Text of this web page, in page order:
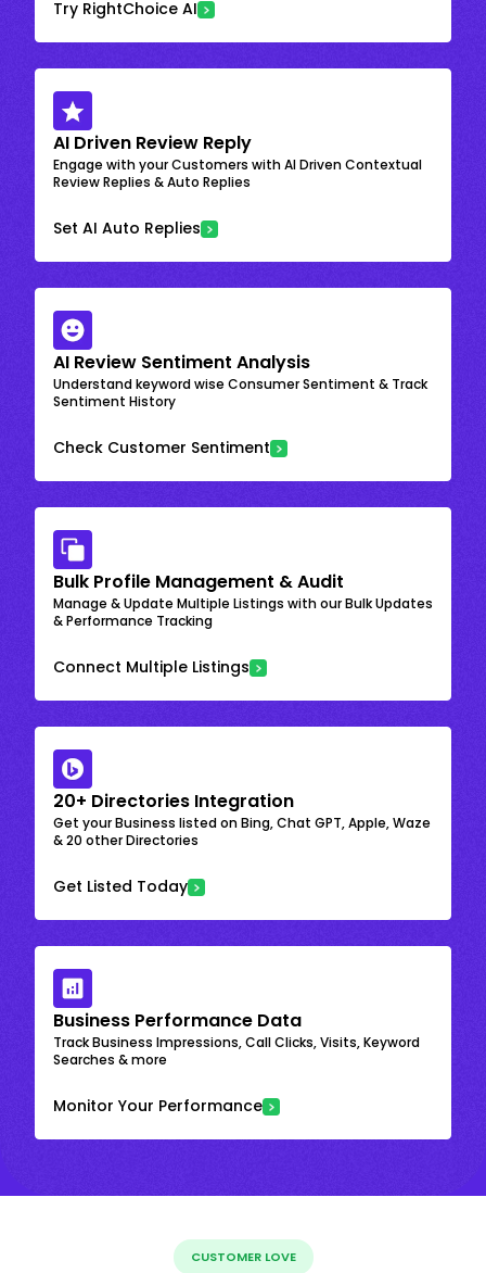
Try RightChoice AI
AI Driven Review Reply
Engage with your Customers with AI Driven Contextual
Review Replies & Auto Replies
Set AI Auto Replies
AI Review Sentiment Analysis
Understand keyword wise Consumer Sentiment & Track
Sentiment History
Check Customer Sentiment
Bulk Profile Management & Audit
Manage & Update Multiple Listings with our Bulk Updates
& Performance Tracking
Connect Multiple Listings
20+ Directories Integration
Get your Business listed on Bing, Chat GPT, Apple, Waze
& 20 other Directories
Get Listed Today
Business Performance Data
Track Business Impressions, Call Clicks, Visits, Keyword
Searches & more
Monitor Your Performance
CUSTOMER LOVE